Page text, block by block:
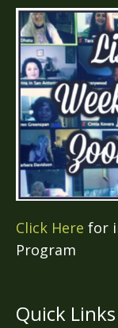
Click Here for
Program
Quick Links